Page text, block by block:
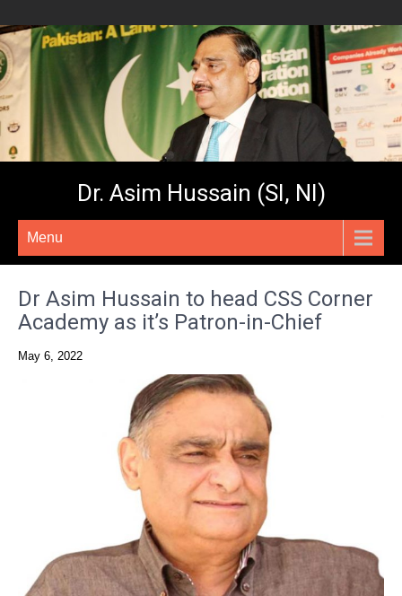
Dr. Asim Hussain (SI, NI)
Menu
Dr Asim Hussain to head CSS Corner
Academy as it’s Patron-in-Chief
May 6, 2022